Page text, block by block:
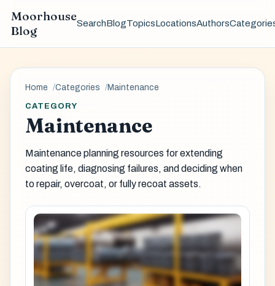
Moorhouse
Blog
SearchBlogTopicsLocationsAuthors
Home Categories Maintenance
CATEGORY
Maintenance
Maintenance planning resources for extending
coating life, diagnosing failures, and deciding when
to repair, overcoat, or fully recoat assets.